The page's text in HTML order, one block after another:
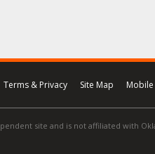
Terms & Privacy Site Map Mobile
site and is not affiliated with